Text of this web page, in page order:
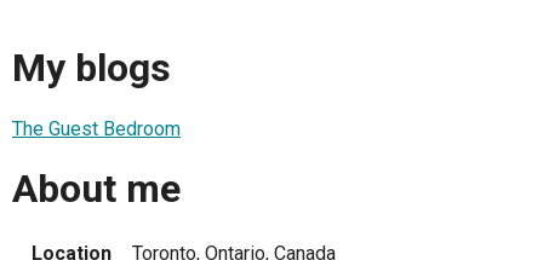
My blogs
The Guest Bedroom
About me
Location
Toronto, Ontario, Canada